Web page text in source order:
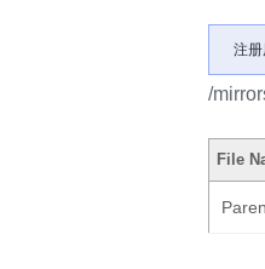
注
/
File